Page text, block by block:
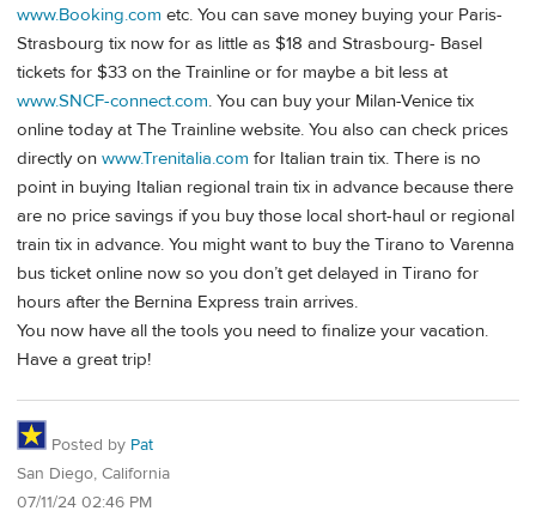
www.Booking.com etc. You can save money buying your Paris-
Strasbourg tix now for as little as $18 and Strasbourg- Basel
tickets for $33 on the Trainline or for maybe a bit less at
www.SNCF-connect.com. You can buy your Milan-Venice tix
online today at The Trainline website. You also can check prices
directly on www.Trenitalia.com for Italian train tix. There is no
point in buying Italian regional train tix in advance because there
are no price savings if you buy those local short-haul or regional
train tix in advance. You might want to buy the Tirano to Varenna
bus ticket online now so you don’t get delayed in Tirano for
hours after the Bernina Express train arrives.
You now have all the tools you need to finalize your vacation.
Have a great trip!
Posted by Pat
San Diego, California
07/11/24 02:46 PM